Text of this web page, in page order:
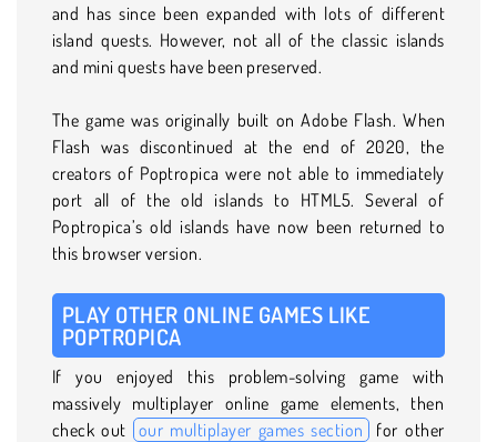
and has since been expanded with lots of different
island quests. However, not all of the classic islands
and mini quests have been preserved.
The game was originally built on Adobe Flash. When
Flash was discontinued at the end of 2020, the
creators of Poptropica were not able to immediately
port all of the old islands to HTML5. Several of
Poptropica’s old islands have now been returned to
this browser version.
PLAY OTHER ONLINE GAMES LIKE
POPTROPICA
If you enjoyed this problem-solving game with
massively multiplayer online game elements, then
check out our multiplayer games section for other